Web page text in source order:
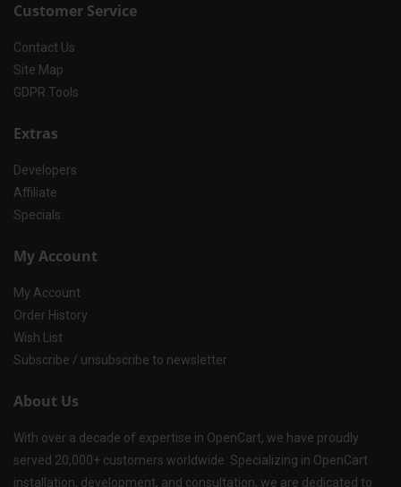
Customer Service
Contact Us
Site Map
GDPR Tools
Extras
Developers
Affiliate
Specials
My Account
My Account
Order History
Wish List
Subscribe / unsubscribe to newsletter
About Us
With over a decade of expertise in OpenCart, we have proudly
served 20,000+ customers worldwide. Specializing in OpenCart
installation, development, and consultation, we are dedicated to